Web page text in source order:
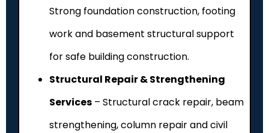
Strong foundation construction, footing
work and basement structural support
for safe building construction.
Structural Repair & Strengthening
Services – Structural crack repair, beam
strengthening, column repair and civil